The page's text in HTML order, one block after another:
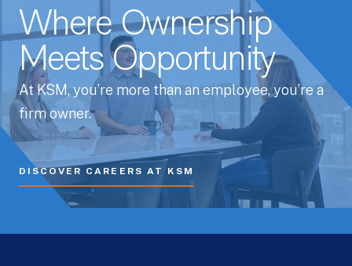
Where Ownership
Meets Opportunity
At KSM, you’re more than an employee, you’re a
firm owner.
DISCOVER CAREERS AT KSM